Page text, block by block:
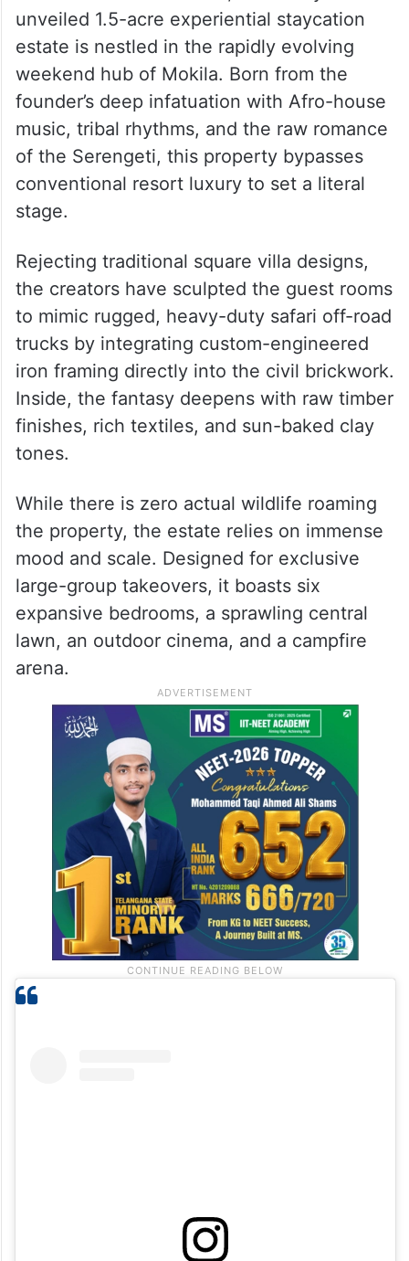
Masai Mara in Hyderabad
Named Masai Mara itself, the newly
unveiled 1.5-acre experiential staycation
estate is nestled in the rapidly evolving
weekend hub of Mokila. Born from the
founder’s deep infatuation with Afro-house
music, tribal rhythms, and the raw romance
of the Serengeti, this property bypasses
conventional resort luxury to set a literal
stage.
Rejecting traditional square villa designs,
the creators have sculpted the guest rooms
trucks by integrating custom-engineered
iron framing directly into the civil brickwork.
Inside, the fantasy deepens with raw timber
finishes, rich textiles, and sun-baked clay
tones.
While there is zero actual wildlife roaming
the property, the estate relies on immense
mood and scale. Designed for exclusive
large-group takeovers, it boasts six
expansive bedrooms, a sprawling central
lawn, an outdoor cinema, and a campfire